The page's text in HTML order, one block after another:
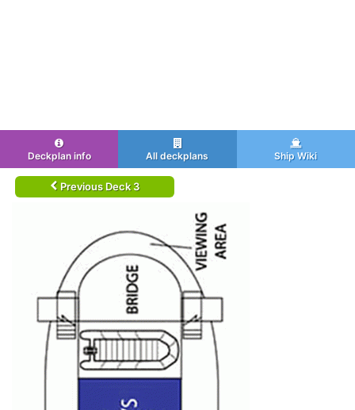
Deckplan info All deckplans Ship Wiki
Previous Deck 3